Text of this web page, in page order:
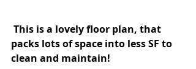
packs lots of space into less SF to
clean and maintain!